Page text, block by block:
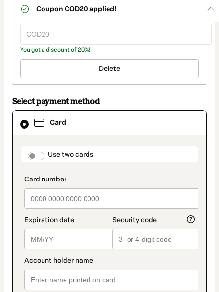
Coupon COD20 applied!
You got a discount of 20%!
Delete
Select payment method
Card
payment_data.section_title_v2
Use two cards
Card
selected
method